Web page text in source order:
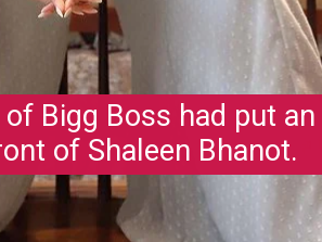
Bigg Boss had put an
of Shaleen Bhanot.